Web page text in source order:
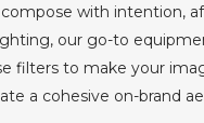
with intention,
our go-to
filters to make your
a cohesive on-brand